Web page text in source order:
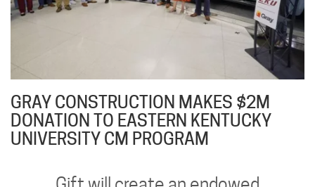
GRAY CONSTRUCTION MAKES $2M
DONATION TO EASTERN KENTUCKY
UNIVERSITY CM PROGRAM